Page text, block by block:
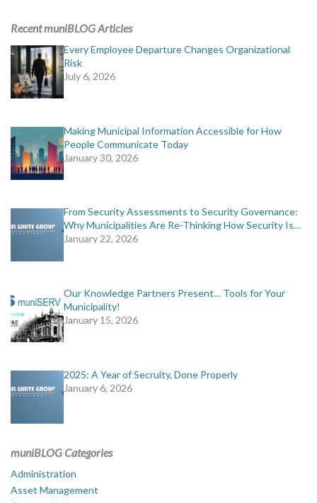
muniBLOG
EVENTS
Recent muniBLOG Articles
Every Employee Departure Changes Organizational
Risk
July 6, 2026
Making Municipal Information Accessible for How
People Communicate Today
January 30, 2026
From Security Assessments to Security Governance:
Why Municipalities Are Re-Thinking How Security Is…
January 22, 2026
Our Knowledge Partners Present… Tools for Your
Municipality!
January 15, 2026
2025: A Year of Secruity, Done Properly
January 6, 2026
muniBLOG Categories
Administration
Asset Management